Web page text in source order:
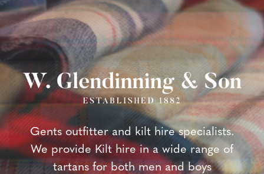
Gents outfitter and kilt hire specialists.
We provide Kilt hire in a wide range of
tartans for both men and boys
Gents outfitter and kilt hire specialists.
We provide Kilt hire in a wide range of
tartans for both men and boys